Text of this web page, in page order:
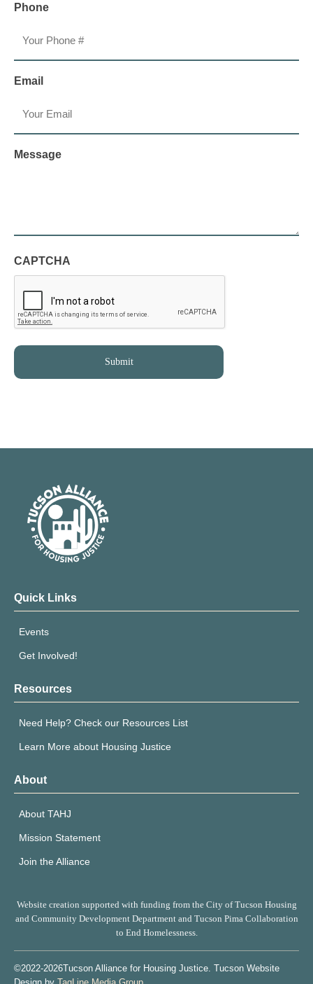
Phone
Email
Message
CAPTCHA
Quick Links
Events
Get Involved!
Resources
Need Help? Check our Resources List
Learn More about Housing Justice
About
About TAHJ
Mission Statement
Join the Alliance
Website creation supported with funding from the City of Tucson Housing
and Community Development Department and Tucson Pima Collaboration
to End Homelessness.
©2022-2026Tucson Alliance for Housing Justice. Tucson Website